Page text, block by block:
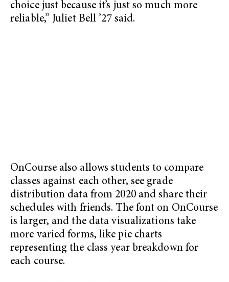
choice just because it’s just so much more
reliable,” Juliet Bell ’27 said.
OnCourse also allows students to compare
classes against each other, see grade
distribution data from 2020 and share their
schedules with friends. The font on OnCourse
is larger, and the data visualizations take
more varied forms, like pie charts
representing the class year breakdown for
each course.